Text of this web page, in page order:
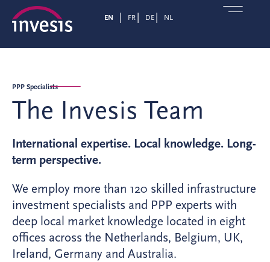
EN FR DE NL
PPP Specialists
The Invesis Team
International expertise. Local knowledge. Long-
term perspective.
We employ more than 120 skilled infrastructure
investment specialists and PPP experts with
deep local market knowledge located in eight
offices across the Netherlands, Belgium, UK,
Ireland, Germany and Australia.